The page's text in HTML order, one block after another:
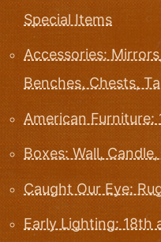
Special Items
Accessories:
Benches, Chests,
American
Boxes: Wall,
Caught Our Eye:
Early Lighting: 18th